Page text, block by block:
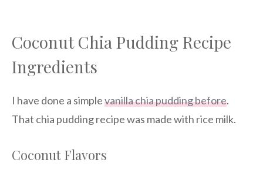
Coconut Chia Pudding Recipe
Ingredients
I have done a simplevanilla chia pudding before.
That chia pudding recipe was made with rice milk.
Coconut Flavors